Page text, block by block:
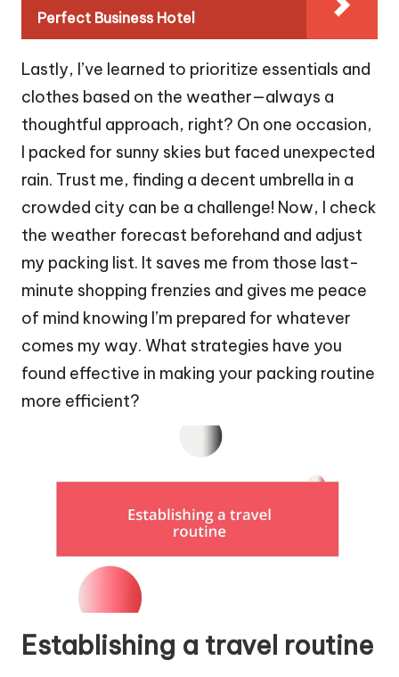
Perfect Business Hotel
Lastly, I’ve learned to prioritize essentials and
clothes based on the weather—always a
thoughtful approach, right? On one occasion,
I packed for sunny skies but faced unexpected
rain. Trust me, finding a decent umbrella in a
crowded city can be a challenge! Now, I check
the weather forecast beforehand and adjust
my packing list. It saves me from those last-
minute shopping frenzies and gives me peace
of mind knowing I’m prepared for whatever
comes my way. What strategies have you
found effective in making your packing routine
more efficient?
Establishing a travel routine